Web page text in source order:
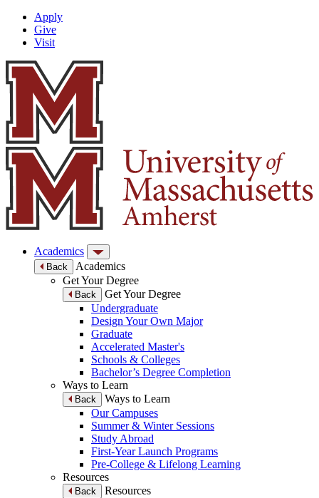
Apply
Give
Visit
Academics
Back
Academics
Get Your Degree
Back
Get Your Degree
Undergraduate
Design Your Own Major
Graduate
Accelerated Master's
Schools & Colleges
Bachelor’s Degree Completion
Ways to Learn
Back
Ways to Learn
Our Campuses
Summer & Winter Sessions
Study Abroad
First-Year Launch Programs
Pre-College & Lifelong Learning
Resources
Back
Resources